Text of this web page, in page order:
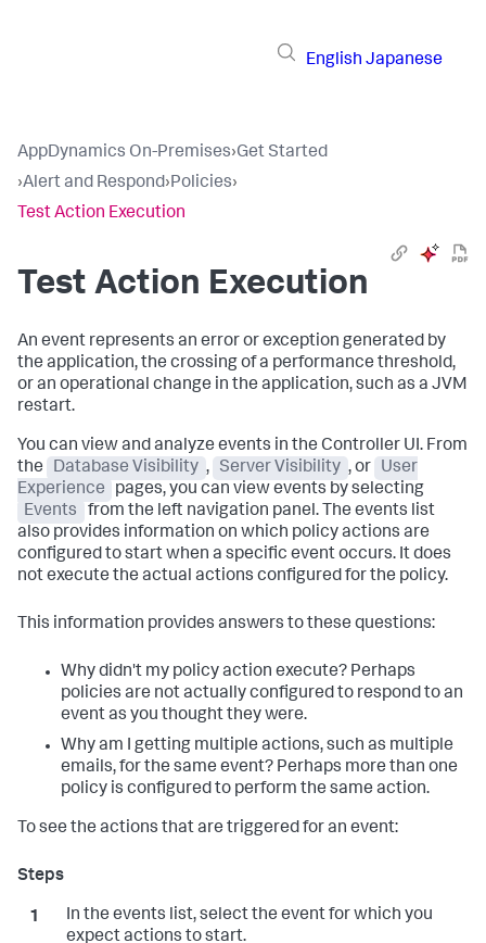
English Japanese
AppDynamics On-Premises›Get Started
›Alert and Respond›Policies›
Test Action Execution
Test Action Execution
An event represents an error or exception generated by
the application, the crossing of a performance threshold,
or an operational change in the application, such as a JVM
restart.
You can view and analyze events in the Controller UI. From
the
Database Visibility , Server Visibility , or
User
Experience
pages, you can view events by selecting
Events
from the left navigation panel. The events list
also provides information on which policy actions are
configured to start when a specific event occurs. It does
not execute the actual actions configured for the policy.
This information provides answers to these questions:
Why didn't my policy action execute? Perhaps
policies are not actually configured to respond to an
event as you thought they were.
Why am I getting multiple actions, such as multiple
emails, for the same event? Perhaps more than one
policy is configured to perform the same action.
To see the actions that are triggered for an event:
In the events list, select the event for which you
expect actions to start.